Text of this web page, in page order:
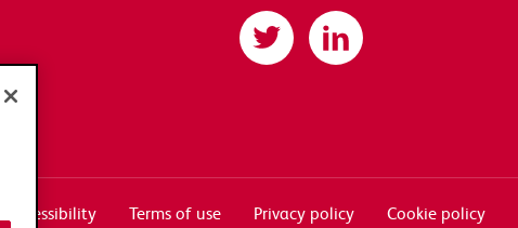
Twitter LinkedIn
Accessibility Terms of use Privacy policy Cookie policy